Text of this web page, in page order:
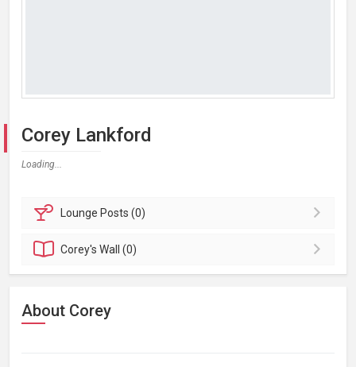
Corey Lankford
Loading...
Lounge Posts (0)
Corey'sWall (0)
About Corey